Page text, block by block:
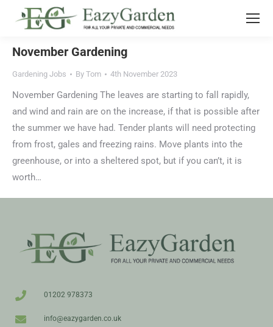
November Gardening
Gardening Jobs By Tom 4th November 2023
November Gardening The leaves are starting to fall rapidly,
and wind and rain are on the increase, if that is possible after
the summer we have had. Tender plants will need protecting
from frost, gales and freezing rains. Move plants into the
greenhouse, or into a sheltered spot, but if you can’t, it is
worth…
01202 978373
info@eazygarden.co.uk